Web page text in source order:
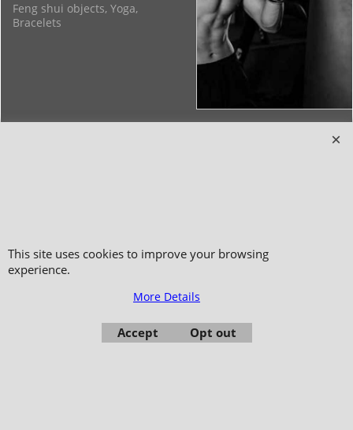
Feng shui objects, Yoga,
Bracelets
This site uses cookies to improve your browsing
experience.
More Details
Accept Opt out